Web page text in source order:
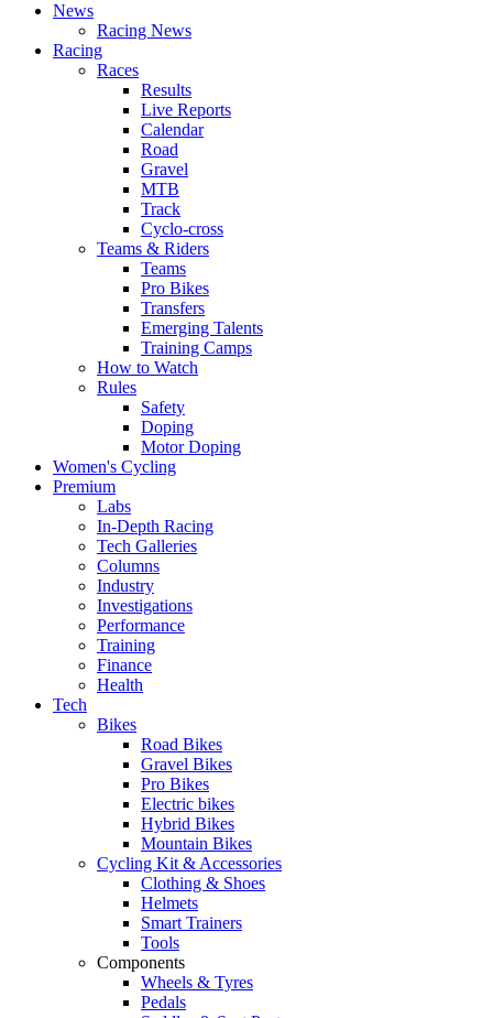
News
Racing News
Racing
Races
Results
Live Reports
Calendar
Road
Gravel
MTB
Track
Cyclo-cross
Teams & Riders
Teams
Pro Bikes
Transfers
Emerging Talents
Training Camps
How to Watch
Rules
Safety
Doping
Motor Doping
Women's Cycling
Premium
Labs
In-Depth Racing
Tech Galleries
Columns
Industry
Investigations
Performance
Training
Finance
Health
Tech
Bikes
Road Bikes
Gravel Bikes
Pro Bikes
Electric bikes
Hybrid Bikes
Mountain Bikes
Cycling Kit & Accessories
Clothing & Shoes
Helmets
Smart Trainers
Tools
Components
Wheels & Tyres
Pedals